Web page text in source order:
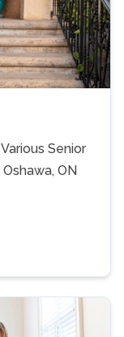
Senior
ON